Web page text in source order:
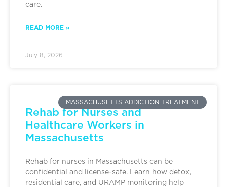
care.
READ MORE »
July 8, 2026
MASSACHUSETTS ADDICTION TREATMENT
Rehab for Nurses and
Healthcare Workers in
Massachusetts
Rehab for nurses in Massachusetts can be
confidential and license-safe. Learn how detox,
residential care, and URAMP monitoring help